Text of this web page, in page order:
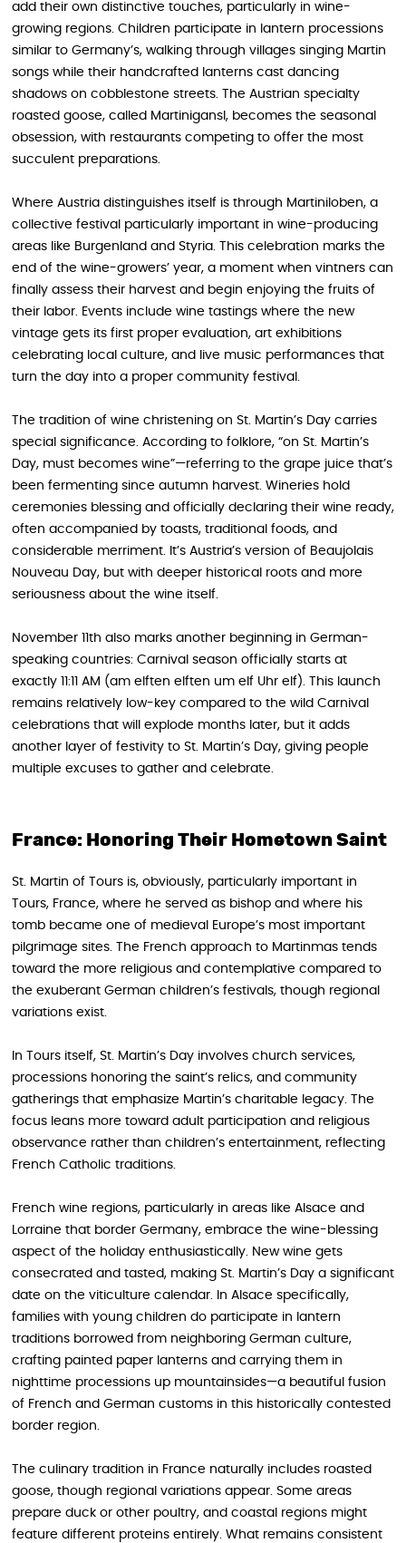
add their own distinctive touches, particularly in wine-
growing regions. Children participate in lantern processions
similar to Germany’s, walking through villages singing Martin
songs while their handcrafted lanterns cast dancing
shadows on cobblestone streets. The Austrian specialty
roasted goose, called Martinigansl, becomes the seasonal
obsession, with restaurants competing to offer the most
succulent preparations.
Where Austria distinguishes itself is through Martiniloben, a
collective festival particularly important in wine-producing
areas like Burgenland and Styria. This celebration marks the
end of the wine-growers’ year, a moment when vintners can
finally assess their harvest and begin enjoying the fruits of
their labor. Events include wine tastings where the new
vintage gets its first proper evaluation, art exhibitions
celebrating local culture, and live music performances that
turn the day into a proper community festival.
The tradition of wine christening on St. Martin’s Day carries
special significance. According to folklore, “on St. Martin’s
Day, must becomes wine”—referring to the grape juice that’s
been fermenting since autumn harvest. Wineries hold
ceremonies blessing and officially declaring their wine ready,
often accompanied by toasts, traditional foods, and
considerable merriment. It’s Austria’s version of Beaujolais
Nouveau Day, but with deeper historical roots and more
seriousness about the wine itself.
November 11th also marks another beginning in German-
speaking countries: Carnival season officially starts at
exactly 11:11 AM (am elften elften um elf Uhr elf). This launch
remains relatively low-key compared to the wild Carnival
celebrations that will explode months later, but it adds
another layer of festivity to St. Martin’s Day, giving people
multiple excuses to gather and celebrate.
France: Honoring Their Hometown Saint
St. Martin of Tours is, obviously, particularly important in
Tours, France, where he served as bishop and where his
tomb became one of medieval Europe’s most important
pilgrimage sites. The French approach to Martinmas tends
toward the more religious and contemplative compared to
the exuberant German children’s festivals, though regional
variations exist.
In Tours itself, St. Martin’s Day involves church services,
processions honoring the saint’s relics, and community
gatherings that emphasize Martin’s charitable legacy. The
focus leans more toward adult participation and religious
observance rather than children’s entertainment, reflecting
French Catholic traditions.
French wine regions, particularly in areas like Alsace and
Lorraine that border Germany, embrace the wine-blessing
aspect of the holiday enthusiastically. New wine gets
consecrated and tasted, making St. Martin’s Day a significant
date on the viticulture calendar. In Alsace specifically,
families with young children do participate in lantern
traditions borrowed from neighboring German culture,
crafting painted paper lanterns and carrying them in
nighttime processions up mountainsides—a beautiful fusion
of French and German customs in this historically contested
border region.
The culinary tradition in France naturally includes roasted
goose, though regional variations appear. Some areas
prepare duck or other poultry, and coastal regions might
feature different proteins entirely. What remains consistent